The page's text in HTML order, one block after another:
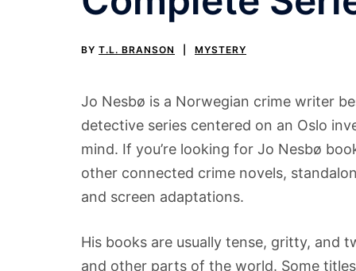
BY T.L. BRANSON MYSTERY
Jo Nesbø is a Norwegian crime writer
detective series centered on an Oslo
mind. If you’re looking for Jo Nesbø
other connected crime novels,
and screen adaptations.
His books are usually tense, gritty, and
and other parts of the world. Some